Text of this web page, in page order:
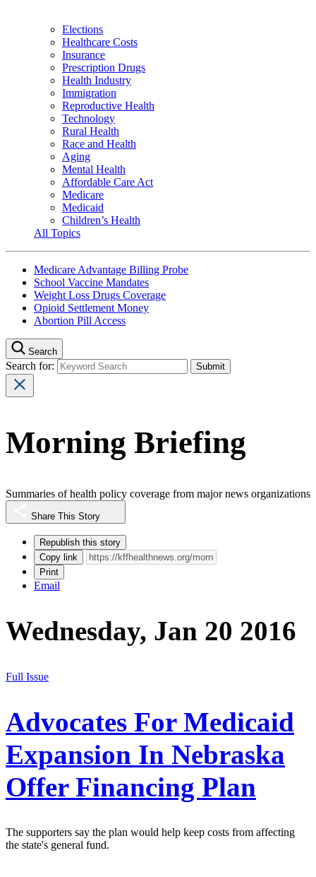
Elections
Healthcare Costs
Insurance
Prescription Drugs
Health Industry
Immigration
Reproductive Health
Technology
Rural Health
Race and Health
Aging
Mental Health
Affordable Care Act
Medicare
Medicaid
Children’s Health
All Topics
Medicare Advantage Billing Probe
School Vaccine Mandates
Weight Loss Drugs Coverage
Opioid Settlement Money
Abortion Pill Access
Search
Search for:
Morning Briefing
Summaries of health policy coverage from major news organizations
Share This Story
Republish this story
Copy link
Print
Email
Wednesday, Jan 20 2016
Full Issue
Advocates For Medicaid
Expansion In Nebraska
Offer Financing Plan
The supporters say the plan would help keep costs from affecting
the state's general fund.